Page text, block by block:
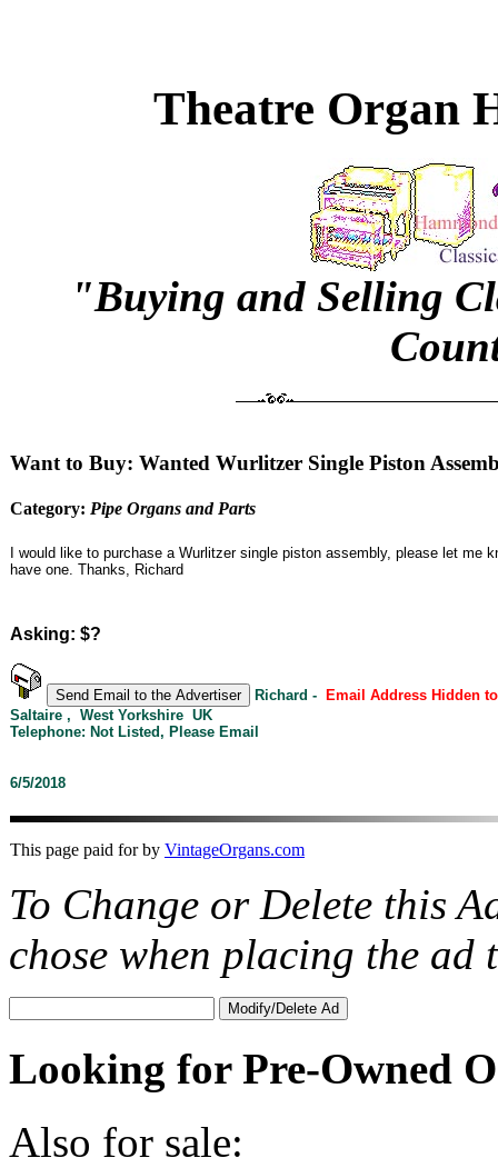
Theatre Organ
"Buying and Selling
Want to Buy: Wanted Wurlitzer Single Piston
Category: Pipe Organs and Parts
I would like to purchase a Wurlitzer single piston assembly, please let
have one. Thanks, Richard
Asking: $?
Richard -
Email Address Hidden
Saltaire , West Yorkshire UK
Telephone: Not Listed, Please Email
6/5/2018
This page paid for by VintageOrgans.com
To Change or Delete this
chose when placing the
Looking for Pre-Owned
Also for sale: